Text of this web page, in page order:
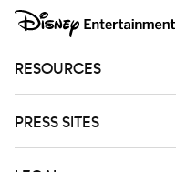
RESOURCES
PRESS SITES